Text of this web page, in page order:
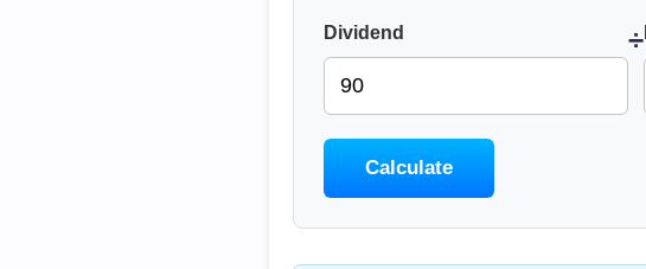
Dividend ÷
Calculate